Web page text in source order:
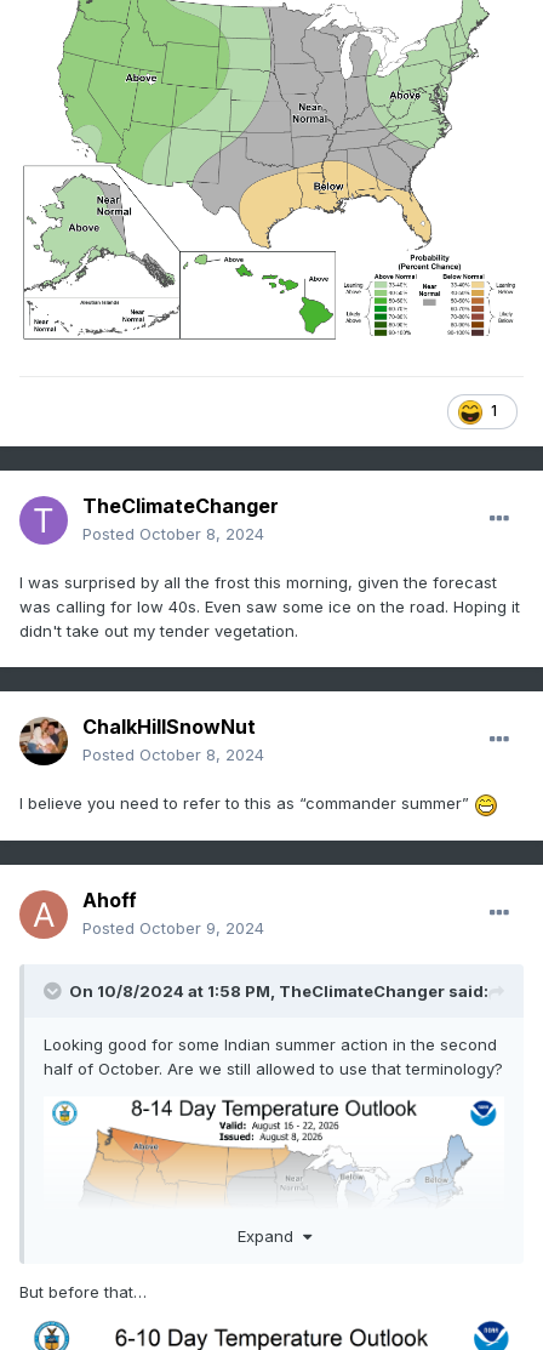
1
TheClimateChanger
Posted October 8, 2024
I was surprised by all the frost this morning, given the forecast
was calling for low 40s. Even saw some ice on the road. Hoping it
didn't take out my tender vegetation.
ChalkHillSnowNut
Posted October 8, 2024
I believe you need to refer to this as “commander summer”
Ahoff
Posted October 9, 2024
On 10/8/2024 at 1:58 PM, TheClimateChanger said:
Looking good for some Indian summer action in the second
half of October. Are we still allowed to use that terminology?
Expand
But before that…